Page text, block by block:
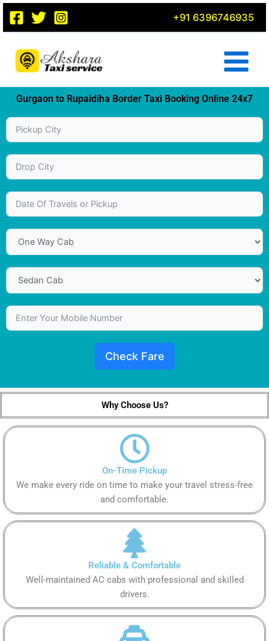
Skip
content
+91 6396746935
Gurgaon to Rupaidiha Border Taxi Booking Online 24x7
Check Fare
Why Choose Us?
On-Time Pickup
We make every ride on time to make your travel stress-free
and comfortable.
Reliable & Comfortable
Well-maintained AC cabs with professional and skilled
drivers.